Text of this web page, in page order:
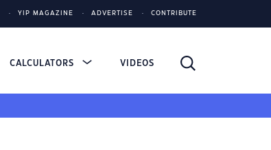
YIP MAGAZINE ADVERTISE CONTRIBUTE
CALCULATORS VIDEOS